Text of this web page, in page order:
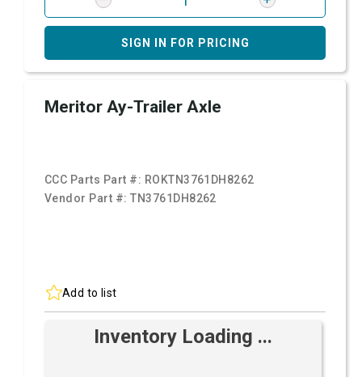
SIGN IN FOR PRICING
Meritor Ay-Trailer Axle
CCC Parts Part #: ROKTN3761DH8262
Vendor Part #:TN3761DH8262
Add to list
Inventory Loading ...